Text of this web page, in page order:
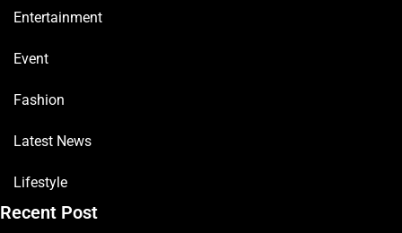
Entertainment
Event
Fashion
Latest News
Lifestyle
Recent Post